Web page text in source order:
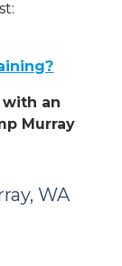
an
Murray
WA